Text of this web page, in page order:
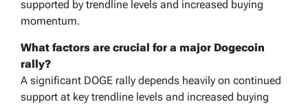
supported by trendline levels and increased buying
momentum.
What factors are crucial for a major Dogecoin
rally?
A significant DOGE rally depends heavily on continued
support at key trendline levels and increased buying